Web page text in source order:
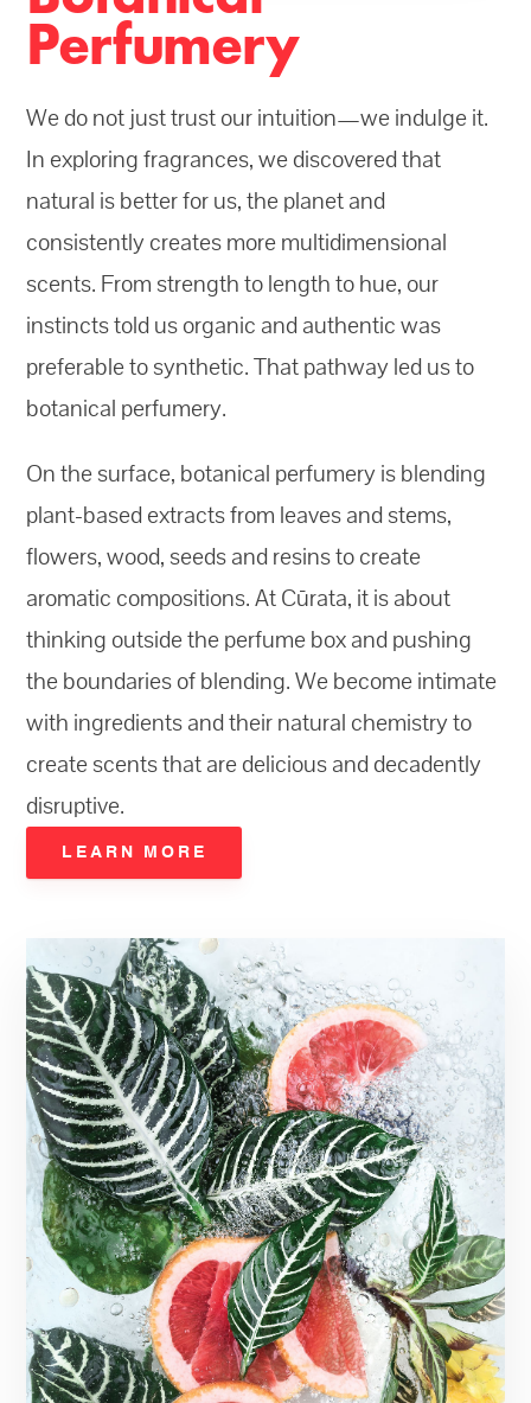
Perfumery
We do not just trust our intuition—we indulge it.
In exploring fragrances, we discovered that
natural is better for us, the planet and
consistently creates more multidimensional
scents. From strength to length to hue, our
instincts told us organic and authentic was
preferable to synthetic. That pathway led us to
botanical perfumery.
On the surface, botanical perfumery is blending
plant-based extracts from leaves and stems,
flowers, wood, seeds and resins to create
aromatic compositions. At Cūrata, it is about
thinking outside the perfume box and pushing
the boundaries of blending. We become intimate
with ingredients and their natural chemistry to
create scents that are delicious and decadently
disruptive.
LEARN MORE